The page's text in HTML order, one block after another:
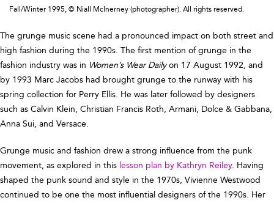
Fall/Winter 1995, © Niall McInerney (photographer). All rights reserved.
The grunge music scene had a pronounced impact on both street and
high fashion during the 1990s. The first mention of grunge in the
fashion industry was in Women’s Wear Dailyon 17 August 1992, and
by 1993 Marc Jacobs had brought grunge to the runway with his
spring collection for Perry Ellis. He was later followed by designers
such as Calvin Klein, Christian Francis Roth, Armani, Dolce & Gabbana,
Anna Sui, and Versace.
Grunge music and fashion drew a strong influence from the punk
movement, as explored in this lesson plan by Kathryn Reiley. Having
shaped the punk sound and style in the 1970s, Vivienne Westwood
continued to be one the most influential designers of the 1990s. Her